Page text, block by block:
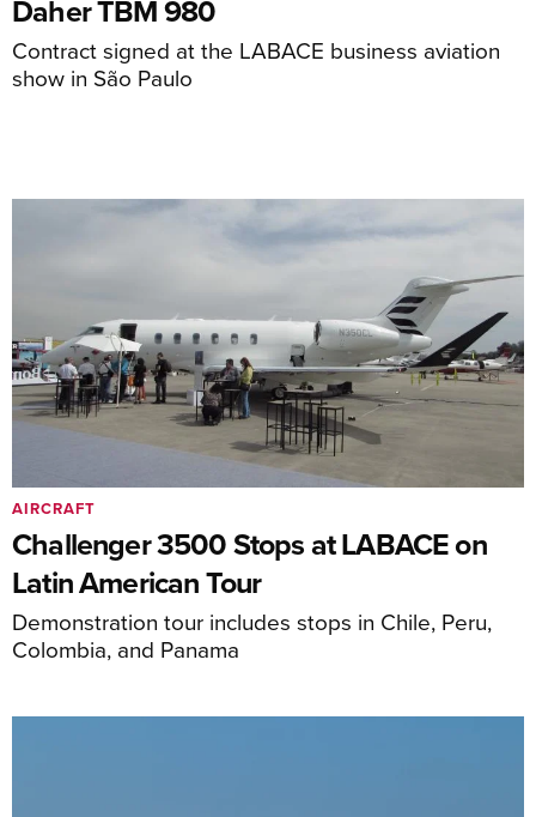
Daher TBM 980
Contract signed at the LABACE business aviation
show in São Paulo
Challenger 3500 Stops at LABACE on
Latin American Tour
Demonstration tour includes stops in Chile, Peru,
Colombia, and Panama
AIRCRAFT